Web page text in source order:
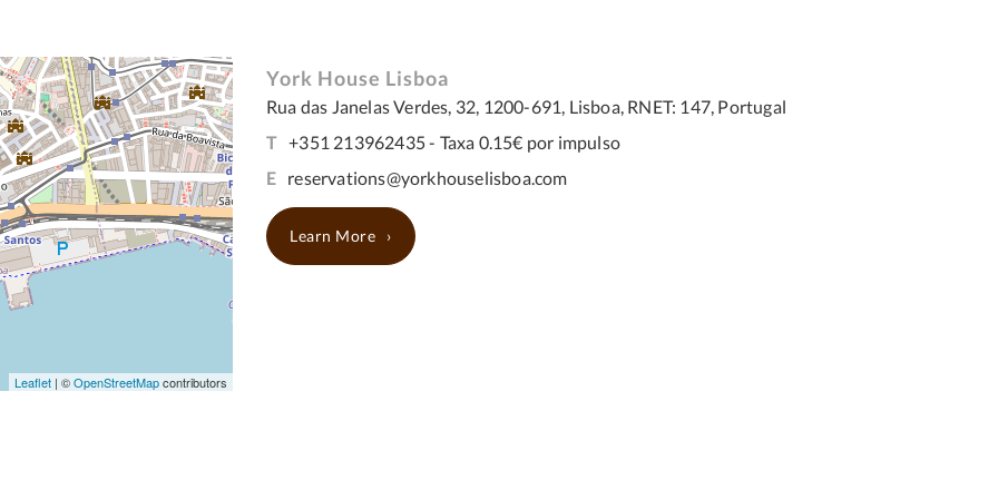
Leaflet | ©OpenStreetMapcontributors
York House Lisboa
Rua das Janelas Verdes, 32, 1200-691, Lisboa, RNET: 147, Portugal
T +351 213962435 - Taxa 0.15€ por impulso
E reservations@yorkhouselisboa.com
Learn More